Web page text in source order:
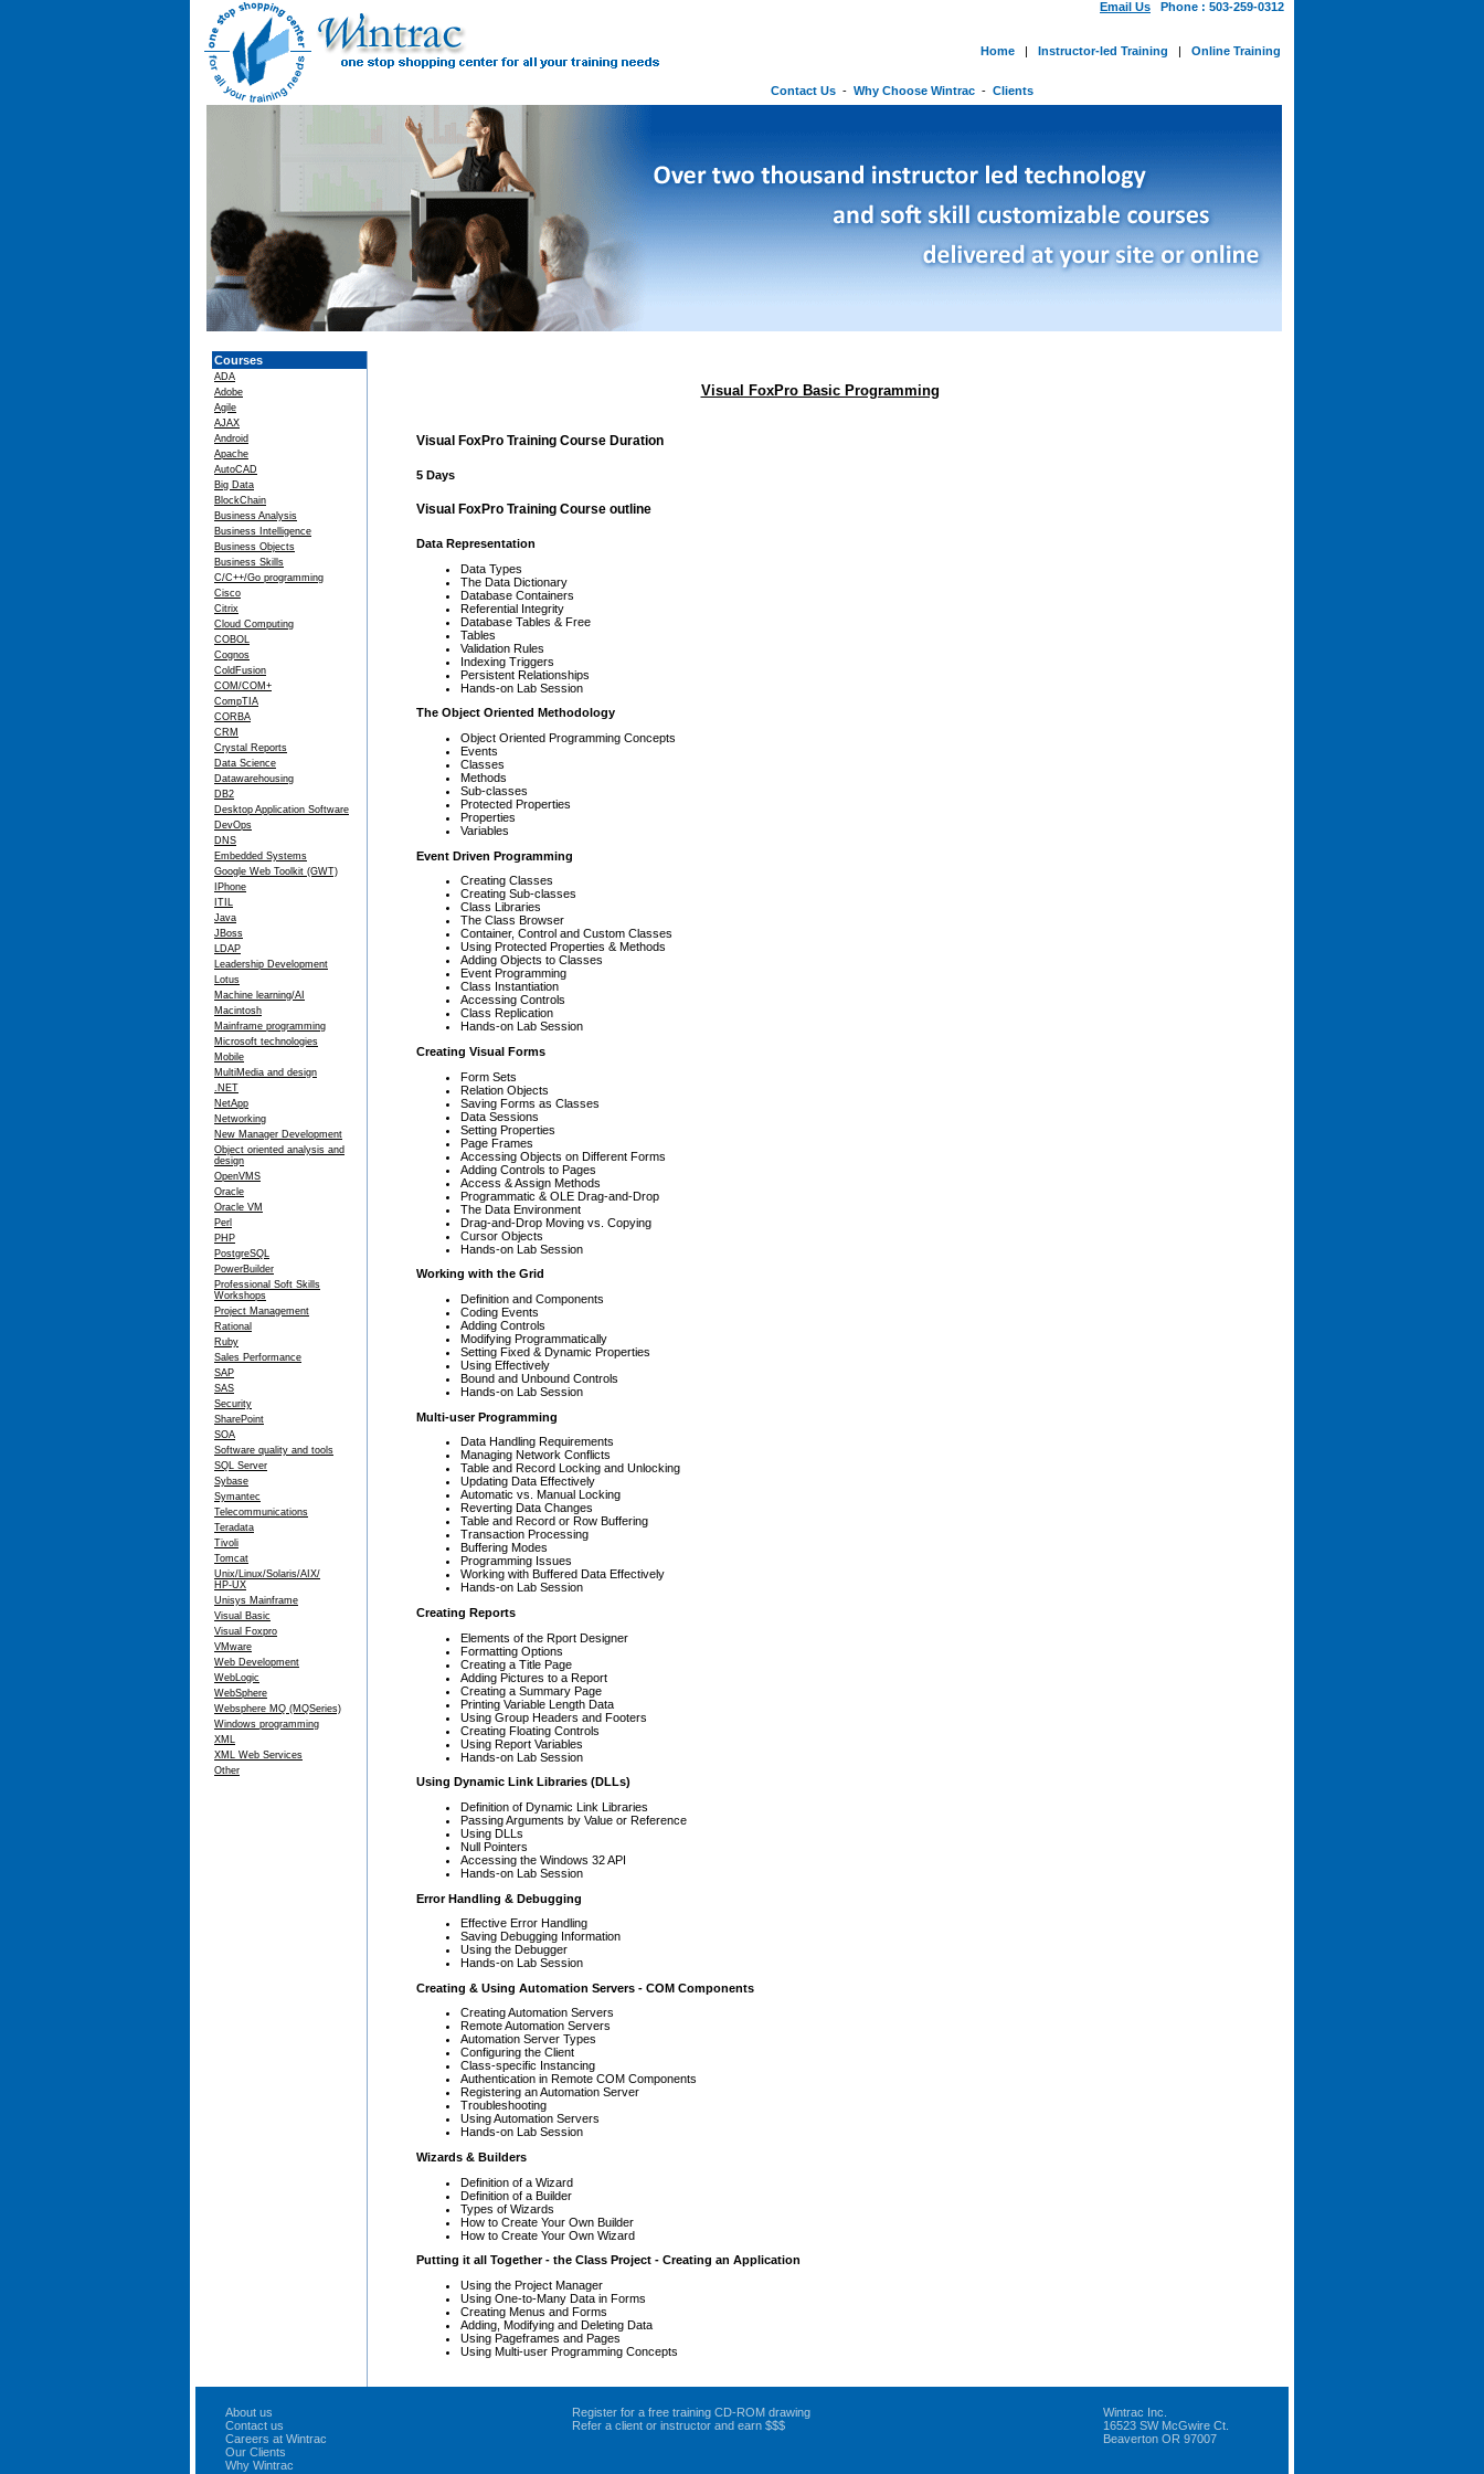
Email Us Phone : 503-259-0312
Home | Instructor-led Training | Online Training
Contact Us - Why Choose Wintrac - Clients
Courses
ADA
Adobe
Agile
AJAX
Android
Apache
AutoCAD
Big Data
BlockChain
Business Analysis
Business Intelligence
Business Objects
Business Skills
C/C++/Go programming
Cisco
Citrix
Cloud Computing
COBOL
Cognos
ColdFusion
COM/COM+
CompTIA
CORBA
CRM
Crystal Reports
Data Science
Datawarehousing
DB2
Desktop Application Software
DevOps
DNS
Embedded Systems
Google Web Toolkit (GWT)
IPhone
ITIL
Java
JBoss
LDAP
Leadership Development
Lotus
Machine learning/AI
Macintosh
Mainframe programming
Microsoft technologies
Mobile
MultiMedia and design
.NET
NetApp
Networking
New Manager Development
Object oriented analysis and
design
OpenVMS
Oracle
Oracle VM
Perl
PHP
PostgreSQL
PowerBuilder
Professional Soft Skills
Workshops
Project Management
Rational
Ruby
Sales Performance
SAP
SAS
Security
SharePoint
SOA
Software quality and tools
SQL Server
Sybase
Symantec
Telecommunications
Teradata
Tivoli
Tomcat
Unix/Linux/Solaris/AIX/
HP-UX
Unisys Mainframe
Visual Basic
Visual Foxpro
VMware
Web Development
WebLogic
WebSphere
Websphere MQ (MQSeries)
Windows programming
XML
XML Web Services
Other
Visual FoxPro Basic Programming
Visual FoxPro Training Course Duration
5 Days
Visual FoxPro Training Course outline
Data Representation
Data Types
The Data Dictionary
Database Containers
Referential Integrity
Database Tables & Free
Tables
Validation Rules
Indexing Triggers
Persistent Relationships
Hands-on Lab Session
The Object Oriented Methodology
Object Oriented Programming Concepts
Events
Classes
Methods
Sub-classes
Protected Properties
Properties
Variables
Event Driven Programming
Creating Classes
Creating Sub-classes
Class Libraries
The Class Browser
Container, Control and Custom Classes
Using Protected Properties & Methods
Adding Objects to Classes
Event Programming
Class Instantiation
Accessing Controls
Class Replication
Hands-on Lab Session
Creating Visual Forms
Form Sets
Relation Objects
Saving Forms as Classes
Data Sessions
Setting Properties
Page Frames
Accessing Objects on Different Forms
Adding Controls to Pages
Access & Assign Methods
Programmatic & OLE Drag-and-Drop
The Data Environment
Drag-and-Drop Moving vs. Copying
Cursor Objects
Hands-on Lab Session
Working with the Grid
Definition and Components
Coding Events
Adding Controls
Modifying Programmatically
Setting Fixed & Dynamic Properties
Using Effectively
Bound and Unbound Controls
Hands-on Lab Session
Multi-user Programming
Data Handling Requirements
Managing Network Conflicts
Table and Record Locking and Unlocking
Updating Data Effectively
Automatic vs. Manual Locking
Reverting Data Changes
Table and Record or Row Buffering
Transaction Processing
Buffering Modes
Programming Issues
Working with Buffered Data Effectively
Hands-on Lab Session
Creating Reports
Elements of the Rport Designer
Formatting Options
Creating a Title Page
Adding Pictures to a Report
Creating a Summary Page
Printing Variable Length Data
Using Group Headers and Footers
Creating Floating Controls
Using Report Variables
Hands-on Lab Session
Using Dynamic Link Libraries (DLLs)
Definition of Dynamic Link Libraries
Passing Arguments by Value or Reference
Using DLLs
Null Pointers
Accessing the Windows 32 API
Hands-on Lab Session
Error Handling & Debugging
Effective Error Handling
Saving Debugging Information
Using the Debugger
Hands-on Lab Session
Creating & Using Automation Servers - COM Components
Creating Automation Servers
Remote Automation Servers
Automation Server Types
Configuring the Client
Class-specific Instancing
Authentication in Remote COM Components
Registering an Automation Server
Troubleshooting
Using Automation Servers
Hands-on Lab Session
Wizards & Builders
Definition of a Wizard
Definition of a Builder
Types of Wizards
How to Create Your Own Builder
How to Create Your Own Wizard
Putting it all Together - the Class Project - Creating an Application
Using the Project Manager
Using One-to-Many Data in Forms
Creating Menus and Forms
Adding, Modifying and Deleting Data
Using Pageframes and Pages
Using Multi-user Programming Concepts
About us
Contact us
Careers at Wintrac
Our Clients
Why Wintrac
Register for a free training CD-ROM drawing
Refer a client or instructor and earn $$$
Wintrac Inc.
16523 SW McGwire Ct.
Beaverton OR 97007